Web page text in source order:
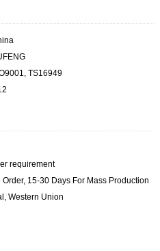
TS16949
requirement
15-30 Days For Mass Production
Western Union